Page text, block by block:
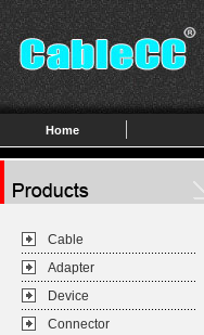
Home
Cable
Adapter
Device
Connector